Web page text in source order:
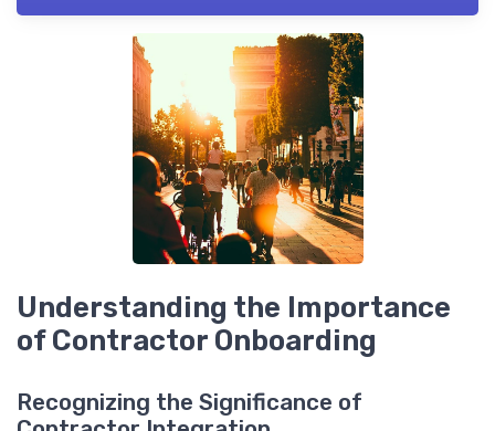
Understanding the Importance
of Contractor Onboarding
Recognizing the Significance of